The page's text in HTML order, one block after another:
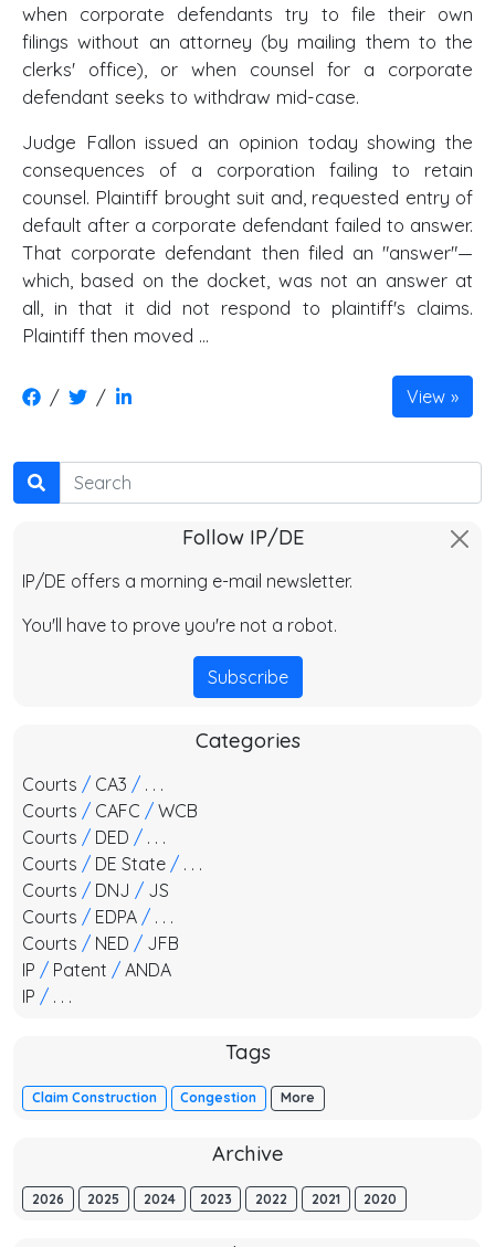
when corporate defendants try to file their own
filings without an attorney (by mailing them to the
clerks' office), or when counsel for a corporate
defendant seeks to withdraw mid-case.
Judge Fallon issued an opinion today showing the
consequences of a corporation failing to retain
counsel. Plaintiff brought suit and, requested entry of
default after a corporate defendant failed to answer.
That corporate defendant then filed an "answer"—
which, based on the docket, was not an answer at
all, in that it did not respond to plaintiff's claims.
Plaintiff then moved …
/ / View
Search
Follow IP/DE
IP/DE offers a morning e-mail newsletter.
You'll have to prove you're not a robot.
Subscribe
Categories
Courts / CA3 / . . .
Courts / CAFC / WCB
Courts / DED / . . .
Courts / DE State / . . .
Courts / DNJ / JS
Courts / EDPA / . . .
Courts / NED / JFB
IP / Patent / ANDA
IP / . . .
Tags
Claim Construction Congestion More
Archive
2026 2025 2024 2023 2022 2021 2020